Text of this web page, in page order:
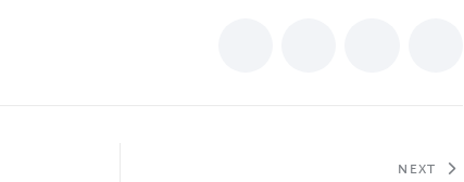
NEXT